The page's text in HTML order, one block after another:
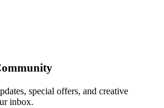
special offers, and creative
inbox.